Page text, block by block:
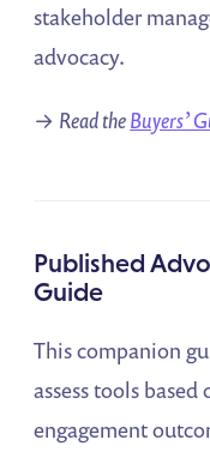
stakeholder
advocacy.
→ Read theBuyers’
Published
Guide
This companion
assess tools
engagement